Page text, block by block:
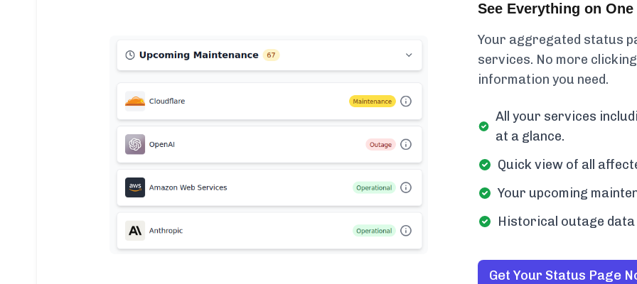
See Everything on
Your aggregated status
services. No more
information you need.
All your services
at a glance.
Quick view of all
Your upcoming
Historical outage
Get Your Status Page